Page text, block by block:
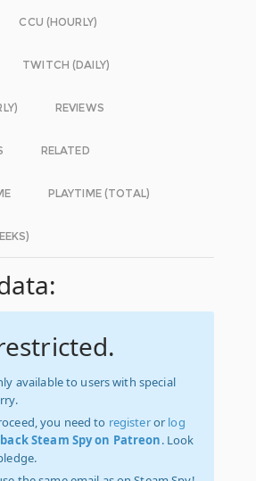
CCU (HOURLY)
TWITCH (DAILY)
REVIEWS
RELATED
PLAYTIME (TOTAL)
available to users with special
you need to registeror log
back Steam Spy on Patreon. Look